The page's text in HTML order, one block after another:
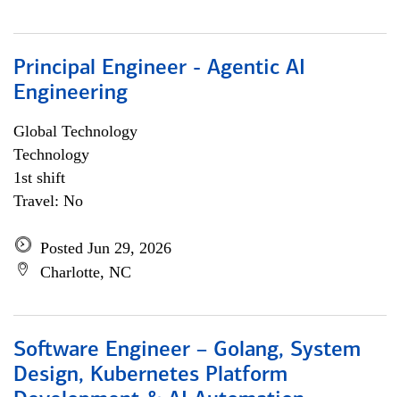
Principal Engineer - Agentic AI
Engineering
Global Technology
Technology
1st shift
Travel: No
Posted Jun 29, 2026
Charlotte, NC
Software Engineer – Golang, System
Design, Kubernetes Platform